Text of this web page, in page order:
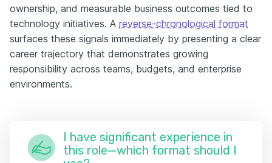
ownership, and measurable business outcomes tied to
technology initiatives. A reverse-chronological format
surfaces these signals immediately by presenting a clear
career trajectory that demonstrates growing
responsibility across teams, budgets, and enterprise
environments.
I have significant experience in
this role—which format should I